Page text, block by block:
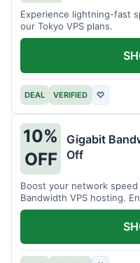
Experience lightning-fast
our Tokyo VPS plans.
DEAL VERIFIED ♡
10%
OFF
Gigabit
Off
Boost your network
Bandwidth VPS hosting.
all your projects.